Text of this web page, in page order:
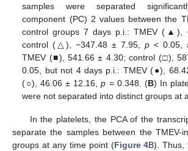
samples were separated
component (PC) 2 values between the
control groups 7 days p.i.: TMEV (▲),
control (△), −347.48 ± 7.95,p < 0.05,
TMEV (■), 541.66 ± 4.30; control (□),
0.05, but not 4 days p.i.: TMEV (●),
(○), 46.06 ± 12.16,p = 0.348. (B) In
were not separated into distinct groups at
In the platelets, the PCA of the
separate the samples between the TMEV-
groups at any time point (Figure 4B). Thus,